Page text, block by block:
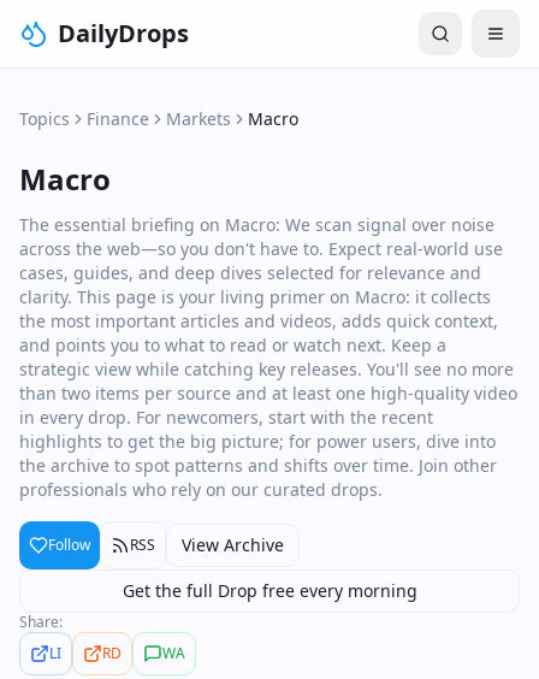
DailyDrops
Topics Finance Markets Macro
Macro
The essential briefing on Macro: We scan signal over noise
across the web—so you don't have to. Expect real‑world use
cases, guides, and deep dives selected for relevance and
clarity. This page is your living primer on Macro: it collects
the most important articles and videos, adds quick context,
and points you to what to read or watch next. Keep a
strategic view while catching key releases. You'll see no more
than two items per source and at least one high‑quality video
in every drop. For newcomers, start with the recent
highlights to get the big picture; for power users, dive into
the archive to spot patterns and shifts over time. Join other
professionals who rely on our curated drops.
Follow RSS
View Archive
Get the full Drop free every morning
Share:
LI
RD WA